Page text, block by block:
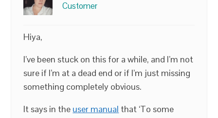
Customer
Hiya,
I’ve been stuck on this for a while, and I’m not
sure if I’m at a dead end or if I’m just missing
something completely obvious.
It says in the user manual that ‘To some